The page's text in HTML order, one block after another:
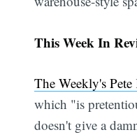
This Week In
The Weekly's
which "is
doesn't give a